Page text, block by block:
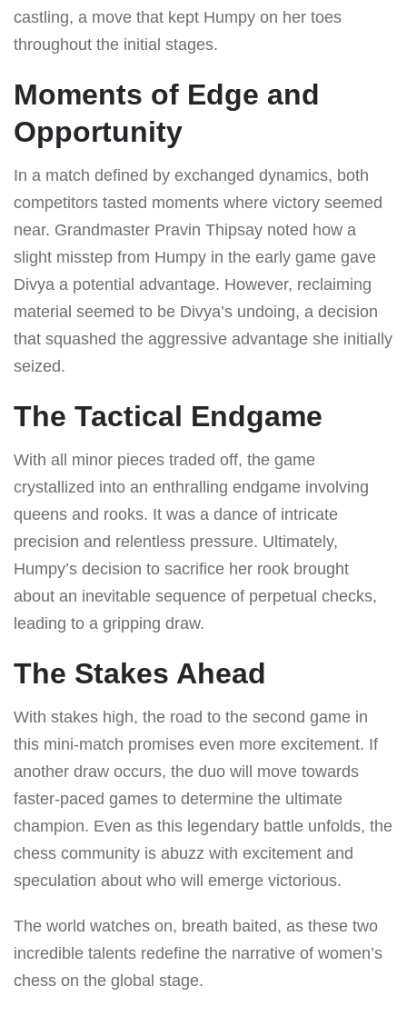
castling, a move that kept Humpy on her toes
throughout the initial stages.
Moments of Edge and
Opportunity
In a match defined by exchanged dynamics, both
competitors tasted moments where victory seemed
near. Grandmaster Pravin Thipsay noted how a
slight misstep from Humpy in the early game gave
Divya a potential advantage. However, reclaiming
material seemed to be Divya’s undoing, a decision
that squashed the aggressive advantage she initially
seized.
The Tactical Endgame
With all minor pieces traded off, the game
crystallized into an enthralling endgame involving
queens and rooks. It was a dance of intricate
precision and relentless pressure. Ultimately,
Humpy’s decision to sacrifice her rook brought
about an inevitable sequence of perpetual checks,
leading to a gripping draw.
The Stakes Ahead
With stakes high, the road to the second game in
this mini-match promises even more excitement. If
another draw occurs, the duo will move towards
faster-paced games to determine the ultimate
champion. Even as this legendary battle unfolds, the
chess community is abuzz with excitement and
speculation about who will emerge victorious.
The world watches on, breath baited, as these two
incredible talents redefine the narrative of women’s
chess on the global stage.